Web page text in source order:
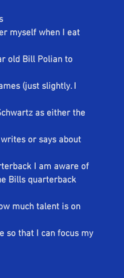
Us
myself when I eat
old Bill Polian to
(just slightly. I
as either the
or says about
I am aware of
Bills quarterback
much talent is on
so that I can focus my